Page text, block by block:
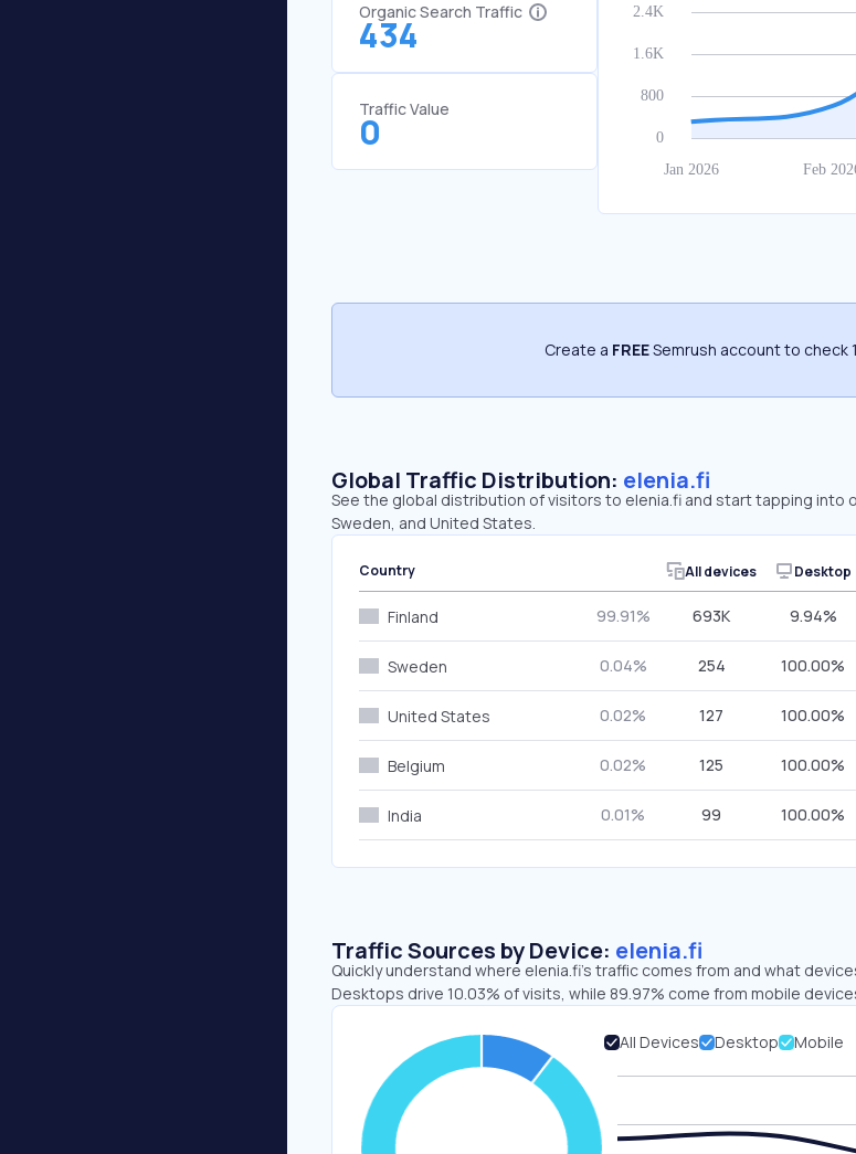
Organic Search Traffic
434
Traffic Value
0
Create a FREESemrush account to check
Global Traffic Distribution: elenia.fi
See the global distribution of visitors to elenia.fi and start tapping into
Sweden, and United States.
Country All devices Desktop
Finland 99.91% 693K 9.94%
Sweden 0.04% 254 100.00%
United States 0.02% 127 100.00%
Belgium 0.02% 125 100.00%
India 0.01% 99 100.00%
Traffic Sources by Device: elenia.fi
Quickly understand where elenia.fi’s traffic comes from and what
Desktops drive 10.03% of visits, while 89.97% come from mobile
All Devices Desktop Mobile